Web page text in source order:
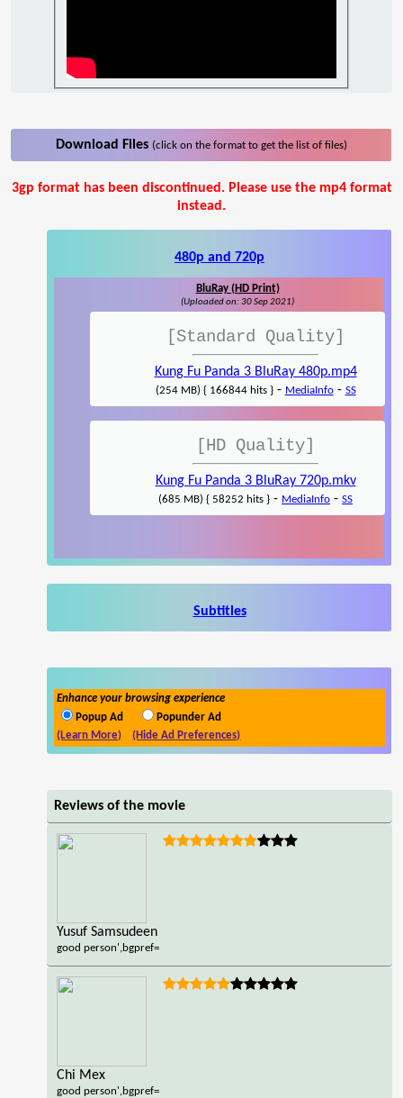
Download Files (click on the format to get the list of files)
3gp format has been discontinued. Please use the mp4 format
instead.
480p and 720p
BluRay (HD Print)
(Uploaded on: 30 Sep 2021)
[Standard Quality]
Kung Fu Panda 3 BluRay 480p.mp4
(254 MB) { 166844 hits }- MediaInfo- SS
[HD Quality]
Kung Fu Panda 3 BluRay 720p.mkv
(685 MB) { 58252 hits } - MediaInfo - SS
Subtitles
Enhance your browsing experience
Popup Ad
Popunder Ad
(Learn More)
(Hide Ad Preferences)
Reviews of the movie
Yusuf Samsudeen
good person',bgpref=
Chi Mex
good person',bgpref=